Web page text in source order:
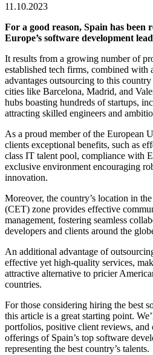
11.10.2023
For a good reason, Spain has been
Europe’s software development
It results from a growing number of
established tech firms, combined with
advantages outsourcing to this
cities like Barcelona, Madrid, and
hubs boasting hundreds of startups,
attracting skilled engineers and
As a proud member of the European
clients exceptional benefits, such as
class IT talent pool, compliance with
exclusive environment encouraging
innovation.
Moreover, the country’s location in
(CET) zone provides effective
management, fostering seamless
developers and clients around the
An additional advantage of
effective yet high-quality services,
attractive alternative to pricier
countries.
For those considering hiring the best
this article is a great starting point.
portfolios, positive client reviews, and
offerings of Spain’s top software
representing the best country’s talents.